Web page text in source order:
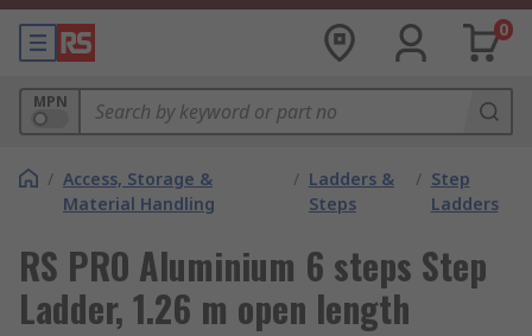
0
MPN
/ Access, Storage &
Material Handling
/ Ladders &
Steps
/ Step
Ladders
RS PRO Aluminium 6 steps Step
Ladder, 1.26 m open length